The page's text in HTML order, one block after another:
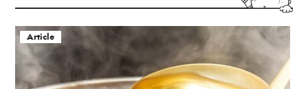
Article